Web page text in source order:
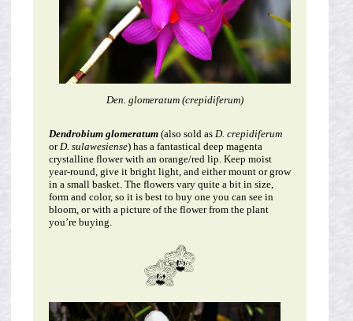
Den. glomeratum (crepidiferum)
Dendrobium glomeratum(also sold as D. crepidiferum
or D. sulawesiense) has a fantastical deep magenta
crystalline flower with an orange/red lip. Keep moist
year-round, give it bright light, and either mount or grow
in a small basket. The flowers vary quite a bit in size,
form and color, so it is best to buy one you can see in
bloom, or with a picture of the flower from the plant
you’re buying.